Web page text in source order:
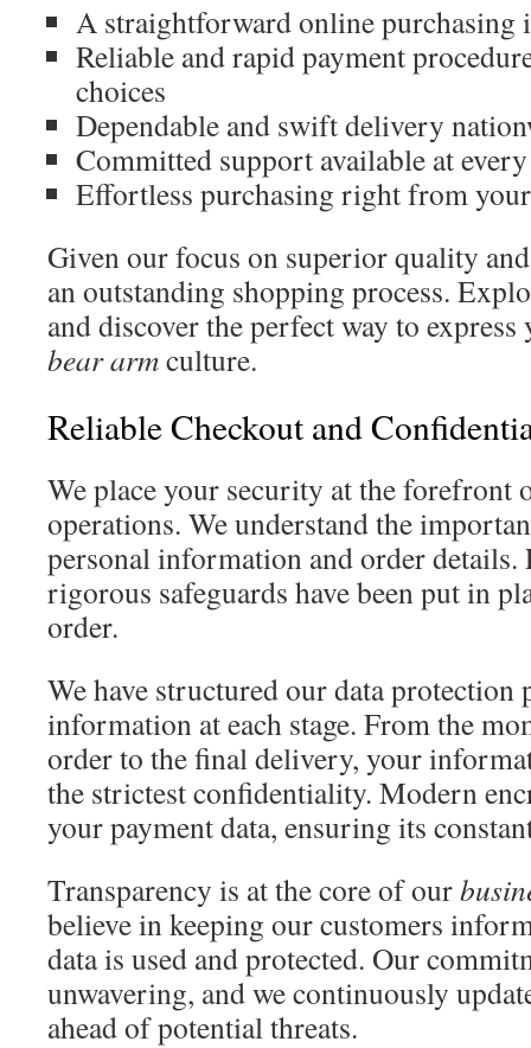
A straightforward online purchasing
Reliable and rapid payment
choices
Dependable and swift delivery
Committed support available at every
Effortless purchasing right from
Given our focus on superior quality
an outstanding shopping process.
and discover the perfect way to
bear armculture.
Reliable Checkout and
We place your security at the forefront
operations. We understand the
personal information and order details.
rigorous safeguards have been put in
order.
We have structured our data protection
information at each stage. From the
order to the final delivery, your
the strictest confidentiality. Modern
your payment data, ensuring its
Transparency is at the core of our
believe in keeping our customers
data is used and protected. Our
unwavering, and we continuously
ahead of potential threats.